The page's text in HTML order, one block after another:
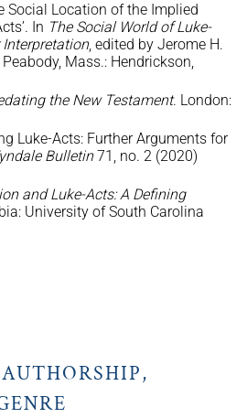
Social Location of the Implied
In The Social World of Luke-
, edited by Jerome H.
Mass.: Hendrickson,
the New Testament. London:
Luke-Acts: Further Arguments for
Bulletin71, no. 2 (2020)
and Luke-Acts: A Defining
University of South Carolina